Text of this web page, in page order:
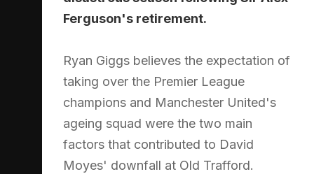
Ferguson's retirement.
Ryan Giggs believes the expectation of
taking over the Premier League
champions and Manchester United's
ageing squad were the two main
factors that contributed to David
Moyes' downfall at Old Trafford.